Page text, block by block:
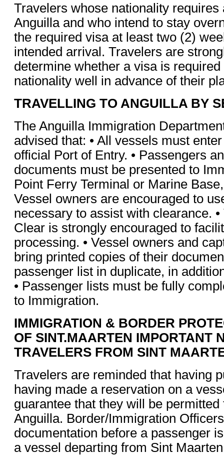
Travelers whose nationality requires
Anguilla and who intend to stay
the required visa at least two (2)
intended arrival. Travelers are
determine whether a visa is
nationality well in advance of their
TRAVELLING TO ANGUILLA BY
The Anguilla Immigration
advised that: • All vessels must
official Port of Entry. • Passengers
documents must be presented to
Point Ferry Terminal or Marine
Vessel owners are encouraged to
necessary to assist with clearance.
Clear is strongly encouraged to
processing. • Vessel owners and
bring printed copies of their
passenger list in duplicate, in
• Passenger lists must be fully
to Immigration.
IMMIGRATION & BORDER
OF SINT.MAARTEN IMPORTANT
TRAVELERS FROM SINT
Travelers are reminded that having
having made a reservation on a
guarantee that they will be
Anguilla. Border/Immigration
documentation before a passenger
a vessel departing from Sint